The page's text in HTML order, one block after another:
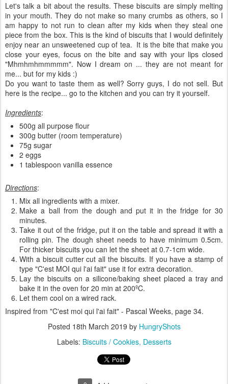
Let's talk a bit about the results. These biscuits are simply melting
in your mouth. They do not make so many crumbs as others, so I
am happy to not run to clean after my kids when they steal one
piece from the box. This is the kind of biscuits that I would definitely
enjoy near an unsweetened cup of tea. It is the bite that make you
close your eyes, focus on the bite and say with your lips closed
"Mhmhmhmmmmm". Now I dream on ... they are not meant for
me... but for my kids :)
Do you want to taste them as well? Sorry guys, I do not sell. But
here is the recipe... go to the kitchen and you can try it yourself.
Ingredients:
500g all purpose flour
300g butter (room temperature)
75g sugar
2 eggs
1 tablespoon vanilla essence
Directions:
Mix all ingredients with a mixer.
Make a ball from the dough and put it in the fridge for 30
minutes.
Take it out of the fridge, put it on the table and spread it with a
rolling pin. The dough sheet needs to have minimum 0.5cm.
For thicker biscuits you can let the sheet at 0.7-1cm wide.
With a biscuit cutter cut all the biscuits. If you have a stamp of
type "C'est MOI qui l'ai fait" use it for extra decoration.
Lay the biscuits on a silicone/baking sheet placed a tray and
bake it in the oven for 20 min at 200ºC.
Let them cool on a wired rack.
Inspired from "C'est moi qui l'ai fait" - Pascal Weeks, page 34.
Posted 18th March 2019 by HungryShots
Labels: Biscuits / Cookies Desserts